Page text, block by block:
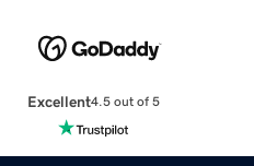
Excellent4.5 out of 5